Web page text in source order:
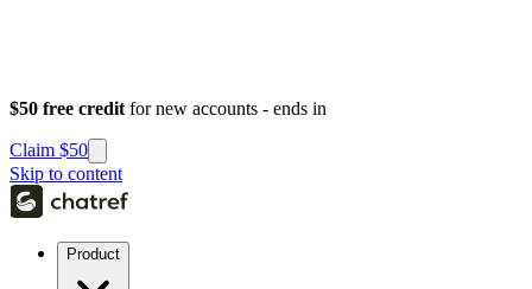
$50 free credit for new accounts - ends in
Claim $50
Skip to content
Product